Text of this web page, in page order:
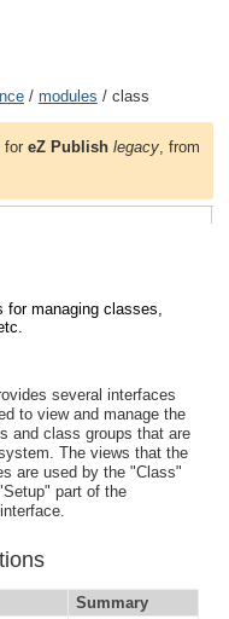
/ modules / class
foreZ Publish legacy , from
for managing classes,
several interfaces
to view and manage the
and class groups that are
The views that the
are used by the "Class"
part of the
Summary